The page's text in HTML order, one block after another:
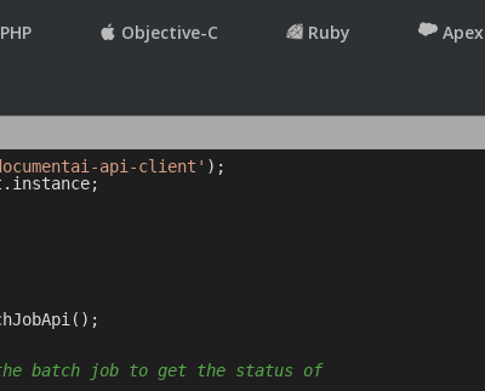
PHP Objective-C Ruby Apex
api-client'
batch job to get the status of